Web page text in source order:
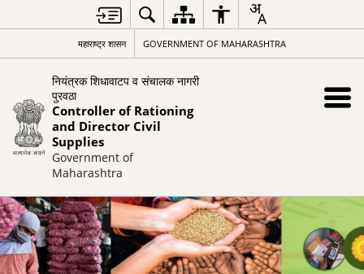
महाराष्ट्र शासन GOVERNMENT OF MAHARASHTRA
नियंत्रक शिधावाटप व संचालक नागरी
पुरवठा
Controller of Rationing
and Director Civil
Supplies
Government of
Maharashtra